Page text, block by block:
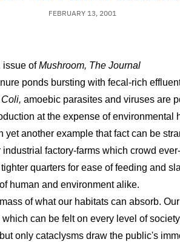
FEBRUARY 13, 2001
issue ofMushroom, The Journal
ponds bursting with fecal-rich
amoebic parasites and viruses are
at the expense of environmental
another example that fact can be
factory-farms which crowd
quarters for ease of feeding and
human and environment alike.
of what our habitats can absorb.
can be felt on every level of
only cataclysms draw the public's